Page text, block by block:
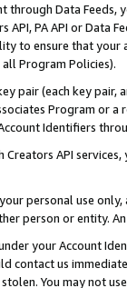
Data Feeds,
PA API or Data
to ensure that your
Program Policies).
pair (each key pair,
Program or
Identifiers
API
personal use
person or entity.
your Account
contact us
You may not